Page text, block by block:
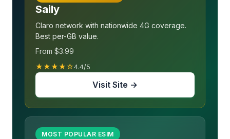
Saily
Claro network with nationwide 4G coverage.
Best per-GB value.
From $3.99
★★★★☆4.4/5
Visit Site →
MOST POPULAR ESIM